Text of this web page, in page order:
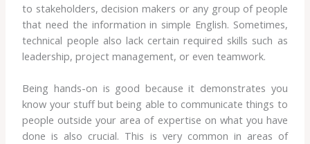
to stakeholders, decision makers or any group of people
that need the information in simple English. Sometimes,
technical people also lack certain required skills such as
leadership, project management, or even teamwork.
Being hands-on is good because it demonstrates you
know your stuff but being able to communicate things to
people outside your area of expertise on what you have
done is also crucial. This is very common in areas of